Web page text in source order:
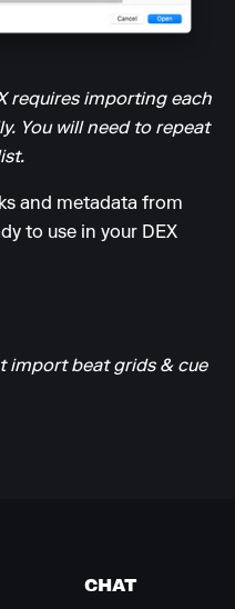
requires importing each
You will need to repeat
and metadata from
to use in your DEX
import beat grids & cue
CHAT